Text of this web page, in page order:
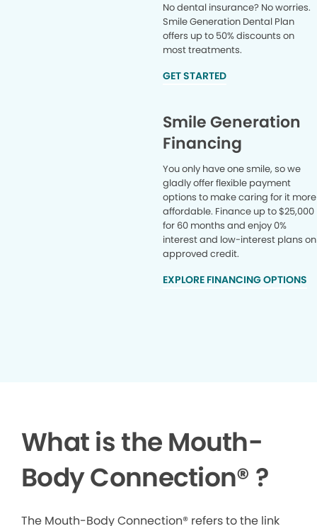
No dental insurance? No worries.
Smile Generation Dental Plan
offers up to 50% discounts on
most treatments.
GET STARTED
Smile Generation
Financing
You only have one smile, so we
gladly offer flexible payment
options to make caring for it more
affordable. Finance up to $25,000
for 60 months and enjoy 0%
interest and low-interest plans on
approved credit.
EXPLORE FINANCING OPTIONS
What is the Mouth-
Body Connection® ?
The Mouth-Body Connection® refers to the link